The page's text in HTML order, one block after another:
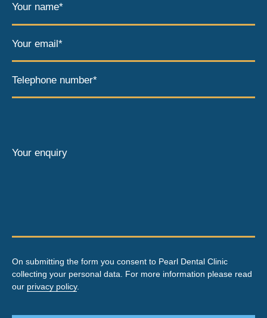
Your name*
Your email*
Telephone number*
Your enquiry
On submitting the form you consent to Pearl Dental Clinic
collecting your personal data. For more information please read
our privacy policy.